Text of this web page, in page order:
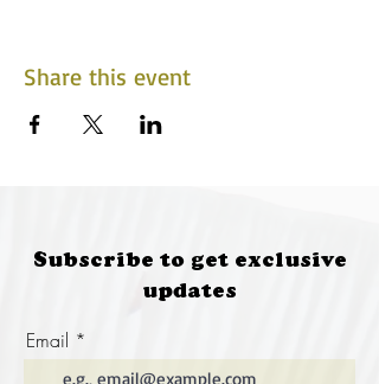
Share this event
Subscribe to get exclusive
updates
Email